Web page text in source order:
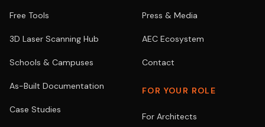
Free Tools
3D Laser Scanning Hub
Schools & Campuses
As-Built Documentation
Case Studies
Press & Media
AEC Ecosystem
Contact
FOR YOUR ROLE
For Architects